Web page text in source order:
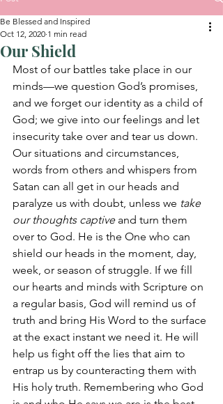
Our Shield
Be Blessed and Inspired
Oct 12, 2020 1 min read
Most of our battles take place in our
minds—we question God’s promises,
and we forget our identity as a child of
God; we give into our feelings and let
insecurity take over and tear us down.
Our situations and circumstances,
words from others and whispers from
Satan can all get in our heads and
paralyze us with doubt, unless we take
our thoughts captive and turn them
over to God. He is the One who can
shield our heads in the moment, day,
week, or season of struggle. If we fill
our hearts and minds with Scripture on
a regular basis, God will remind us of
truth and bring His Word to the surface
at the exact instant we need it. He will
help us fight off the lies that aim to
entrap us by counteracting them with
His holy truth. Remembering who God